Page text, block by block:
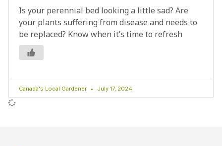
Is your perennial bed looking a little sad? Are
your plants suffering from disease and needs to
be replaced? Know when it’s time to refresh
Canada's Local Gardener July 17, 2024